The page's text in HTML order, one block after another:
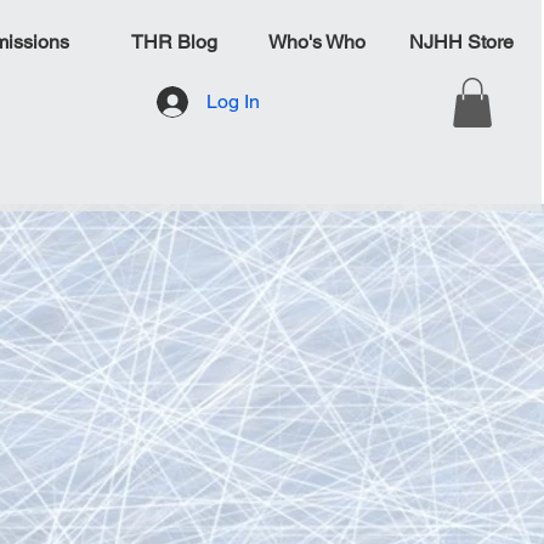
Log In
THR Blog Who's Who NJHH Store